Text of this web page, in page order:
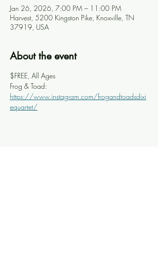
Jan 26, 2026, 7:00 PM – 11:00 PM
Harvest, 5200 Kingston Pike, Knoxville, TN
37919, USA
About the event
$FREE, All Ages
Frog & Toad:
https://www.instagram.com/frogandtoadsdixi
equartet/